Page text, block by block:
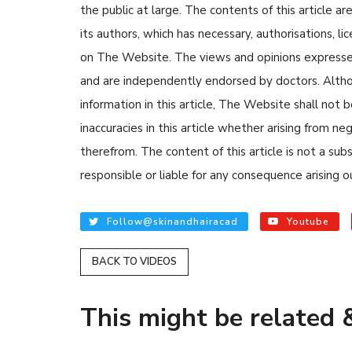
the public at large. The contents of this article
its authors, which has necessary, authorisations,
on The Website. The views and opinions
and are independently endorsed by doctors.
information in this article, The Website shall not
inaccuracies in this article whether arising from
therefrom. The content of this article is not a
responsible or liable for any consequence
Follow@skinandhairacad Youtube
BACK TO VIDEOS
Tips to Prevent
Nethravati
READ ARTICLES
This might be related